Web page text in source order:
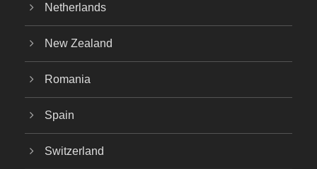
Netherlands
New Zealand
Romania
Spain
Switzerland